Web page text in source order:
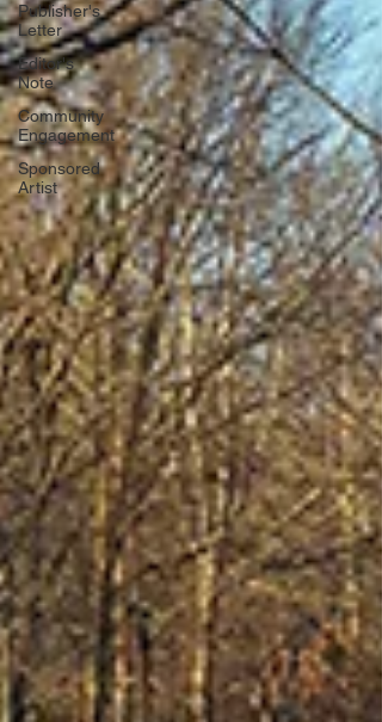
Publisher's
Letter
Editor's
Note
Community
Engagement
Sponsored
Artist